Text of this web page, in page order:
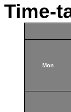
Time-
Mon